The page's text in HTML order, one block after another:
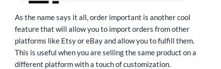
As the name says it all, order important is another cool
feature that will allow you to import orders from other
platforms like Etsy or eBay and allow you to fulfill them.
This is useful when you are selling the same product on a
different platform with a touch of customization.